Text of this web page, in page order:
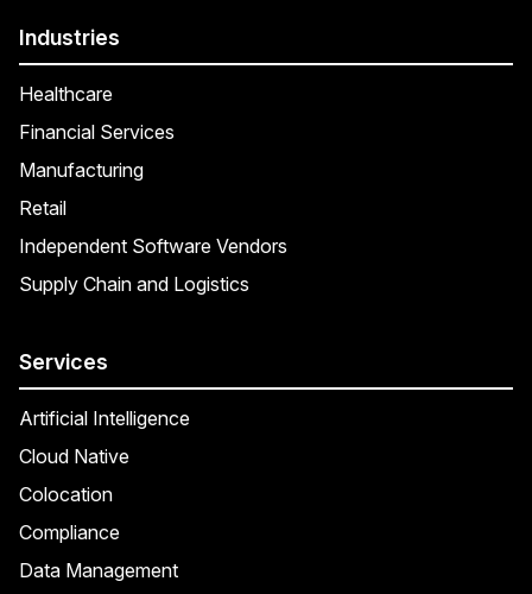
Industries
Healthcare
Financial Services
Manufacturing
Retail
Independent Software Vendors
Supply Chain and Logistics
Services
Artificial Intelligence
Cloud Native
Colocation
Compliance
Data Management